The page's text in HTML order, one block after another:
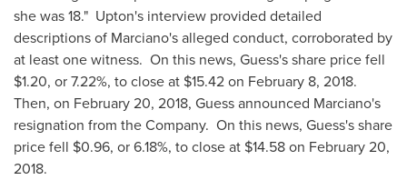
she was 18." Upton's interview provided detailed
descriptions of Marciano's alleged conduct, corroborated by
at least one witness. On this news, Guess's share price fell
$1.20, or 7.22%, to close at $15.42on February 8, 2018.
Then, on February 20, 2018, Guess announced Marciano's
resignation from the Company. On this news, Guess's share
price fell $0.96, or 6.18%, to close at $14.58on February 20,
2018.